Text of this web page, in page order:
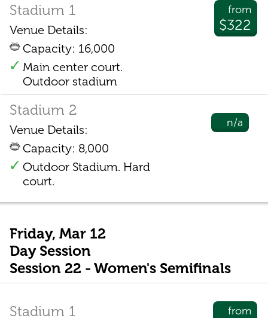
from
$322
Stadium 1
Venue Details:
Capacity: 16,000
Main center court.
Outdoor stadium
n/a
Stadium 2
Venue Details:
Capacity: 8,000
Outdoor Stadium. Hard
court.
Friday, Mar 12
Day Session
Session 22 - Women's Semifinals
from
Stadium 1